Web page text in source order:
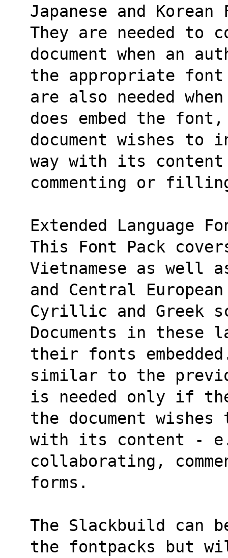
Japanese and Korean
They are needed to
document when an
the appropriate font
are also needed
does embed the
document wishes to
way with its
commenting or
Extended Language
This Font Pack
Vietnamese as well
and Central
Cyrillic and Greek
Documents in these
their fonts
similar to the
is needed only if
the document
with its content -
collaborating,
forms.
The Slackbuild can
the fontpacks but